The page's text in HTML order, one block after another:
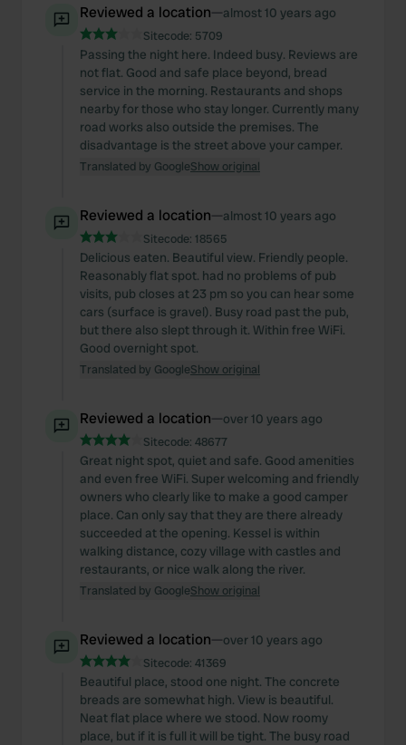
Reviewed a location—almost 10 years ago
Sitecode: 5709
Passing the night here. Indeed busy. Reviews are
not flat. Good and safe place beyond, bread
service in the morning. Restaurants and shops
nearby for those who stay longer. Currently many
road works also outside the premises. The
disadvantage is the street above your camper.
Translated by GoogleShow original
Reviewed a location—almost 10 years ago
Sitecode: 18565
Delicious eaten. Beautiful view. Friendly people.
Reasonably flat spot. had no problems of pub
visits, pub closes at 23 pm so you can hear some
cars (surface is gravel). Busy road past the pub,
but there also slept through it. Within free WiFi.
Good overnight spot.
Translated by GoogleShow original
Reviewed a location—over 10 years ago
Sitecode: 48677
Great night spot, quiet and safe. Good amenities
and even free WiFi. Super welcoming and friendly
owners who clearly like to make a good camper
place. Can only say that they are there already
succeeded at the opening. Kessel is within
walking distance, cozy village with castles and
restaurants, or nice walk along the river.
Translated by GoogleShow original
Reviewed a location—over 10 years ago
Sitecode: 41369
Beautiful place, stood one night. The concrete
breads are somewhat high. View is beautiful.
Neat flat place where we stood. Now roomy
place, but if it is full it will be tight. The busy road